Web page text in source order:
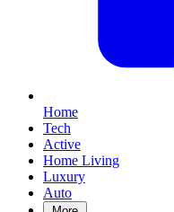
Home
Tech
Active
Home Living
Luxury
Auto